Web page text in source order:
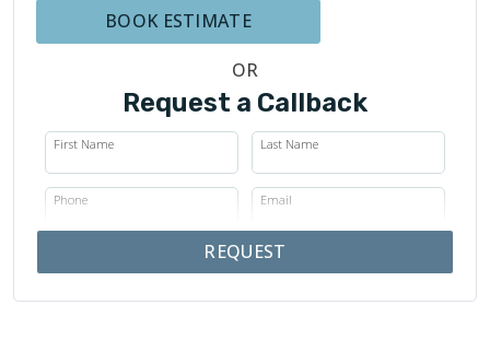
BOOK ESTIMATE
OR
Request a Callback
First Name Last Name
Phone Email
REQUEST